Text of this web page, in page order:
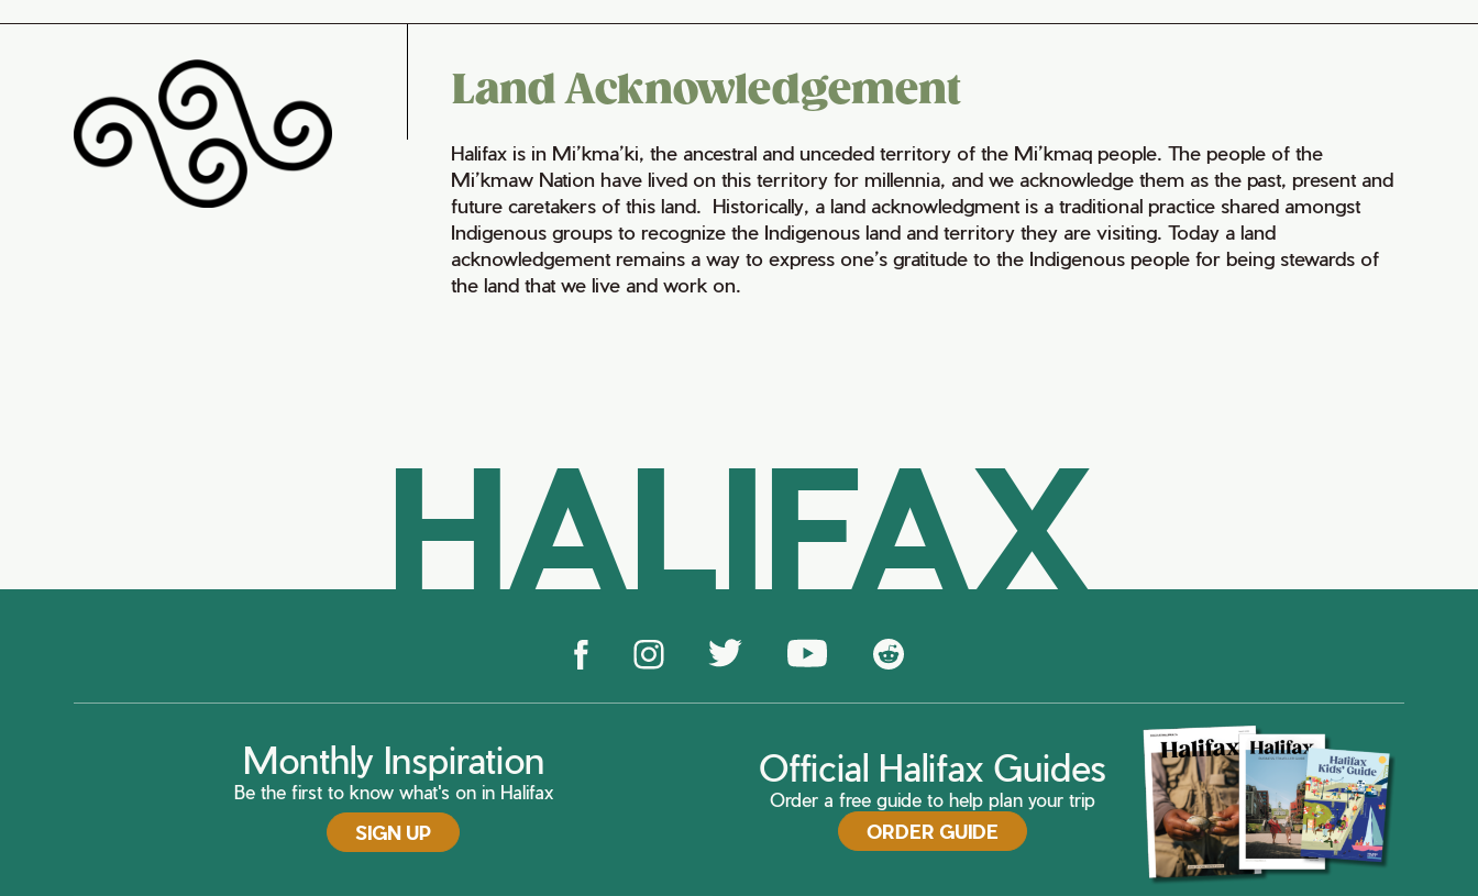
Land Acknowledgement
Halifax is in Mi’kma’ki, the ancestral and unceded territory of the Mi’kmaq people. The people of the
Mi’kmaw Nation have lived on this territory for millennia, and we acknowledge them as the past, present and
future caretakers of this land. Historically, a land acknowledgment is a traditional practice shared amongst
Indigenous groups to recognize the Indigenous land and territory they are visiting. Today a land
acknowledgement remains a way to express one’s gratitude to the Indigenous people for being stewards of
the land that we live and work on.
HALIFAX
Monthly Inspiration
Be the first to know what's on in Halifax
SIGN UP
Official Halifax Guides
Order a free guide to help plan your trip
ORDER GUIDE